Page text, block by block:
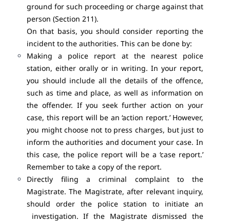
ground for such proceeding or charge against that
person (Section 211).
On that basis, you should consider reporting the
incident to the authorities. This can be done by:
Making a police report at the nearest police
station, either orally or in writing. In your report,
you should include all the details of the offence,
such as time and place, as well as information on
the offender. If you seek further action on your
case, this report will be an ‘action report.’ However,
you might choose not to press charges, but just to
inform the authorities and document your case. In
this case, the police report will be a ‘case report.’
Remember to take a copy of the report.
Directly filing a criminal complaint to the
Magistrate. The Magistrate, after relevant inquiry,
should order the police station to initiate an
investigation. If the Magistrate dismissed the